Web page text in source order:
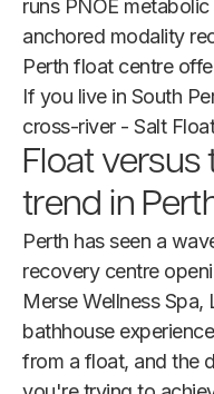
runs PNŌE
anchored modality
Perth float centre
If you live in South
cross-river - Salt
Float
trend in
Perth has seen a
recovery centre
Merse Wellness
bathhouse
from a float, and the